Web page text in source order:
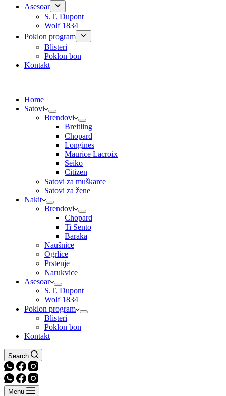
Asesoar
S.T. Dupont
Wolf 1834
Poklon program
Blisteri
Poklon bon
Kontakt
Home
Satovi
Brendovi
Breitling
Chopard
Longines
Maurice Lacroix
Seiko
Citizen
Satovi za muškarce
Satovi za žene
Nakit
Brendovi
Chopard
Ti Sento
Baraka
Naušnice
Ogrlice
Prstenje
Narukvice
Asesoar
S.T. Dupont
Wolf 1834
Poklon program
Blisteri
Poklon bon
Kontakt
Search
Menu